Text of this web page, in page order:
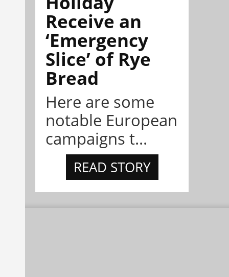
Receive an
‘Emergency
Slice’ of Rye
Bread
Here are some
notable European
campaigns t...
READ STORY